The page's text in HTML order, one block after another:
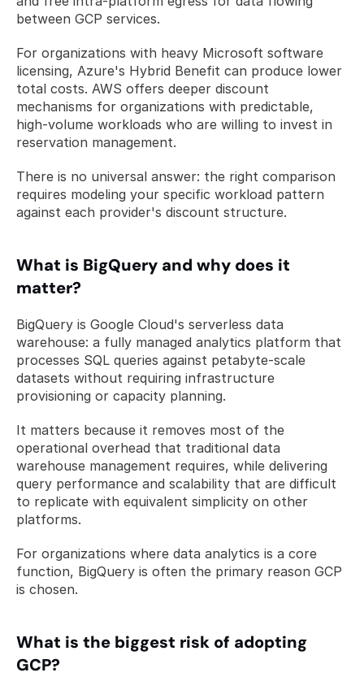
between GCP services.
For organizations with heavy Microsoft software
licensing, Azure's Hybrid Benefit can produce lower
total costs. AWS offers deeper discount
mechanisms for organizations with predictable,
high-volume workloads who are willing to invest in
reservation management.
There is no universal answer: the right comparison
requires modeling your specific workload pattern
against each provider's discount structure.
What is BigQuery and why does it
matter?
BigQuery is Google Cloud's serverless data
warehouse: a fully managed analytics platform that
processes SQL queries against petabyte-scale
datasets without requiring infrastructure
provisioning or capacity planning.
It matters because it removes most of the
operational overhead that traditional data
warehouse management requires, while delivering
query performance and scalability that are difficult
to replicate with equivalent simplicity on other
platforms.
For organizations where data analytics is a core
function, BigQuery is often the primary reason GCP
is chosen.
What is the biggest risk of adopting
GCP?